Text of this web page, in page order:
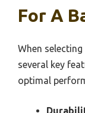
For A
When
several key
optimal